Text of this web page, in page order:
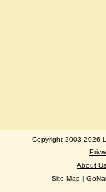
Copyright 2003-2026
About Us
Site Map |